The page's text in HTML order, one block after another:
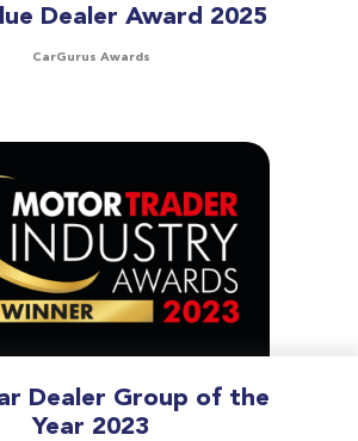
Dealer Award 2025
CarGurus Awards
Dealer Group of the
Year 2023